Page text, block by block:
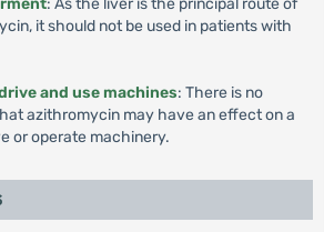
: As the liver is the principal route of
it should not be used in patients with
and use machines: There is no
azithromycin may have an effect on a
or operate machinery.